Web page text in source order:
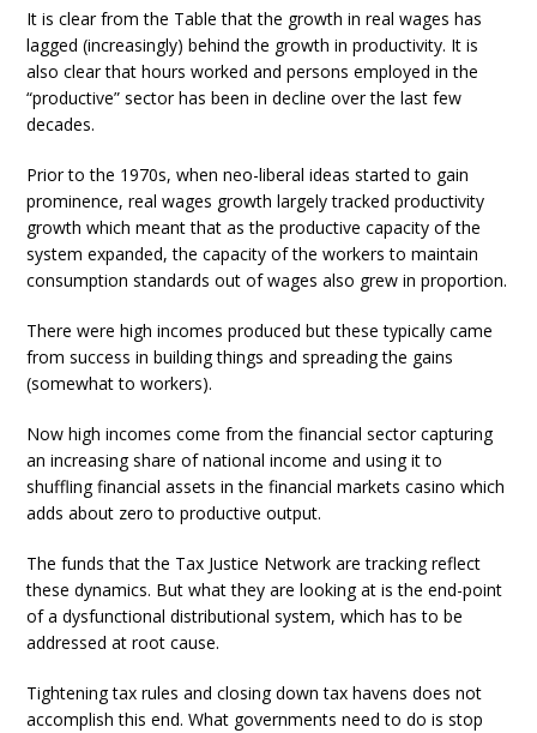
It is clear from the Table that the growth in real wages has
lagged (increasingly) behind the growth in productivity. It is
also clear that hours worked and persons employed in the
“productive” sector has been in decline over the last few
decades.
Prior to the 1970s, when neo-liberal ideas started to gain
prominence, real wages growth largely tracked productivity
growth which meant that as the productive capacity of the
system expanded, the capacity of the workers to maintain
consumption standards out of wages also grew in proportion.
There were high incomes produced but these typically came
from success in building things and spreading the gains
(somewhat to workers).
Now high incomes come from the financial sector capturing
an increasing share of national income and using it to
shuffling financial assets in the financial markets casino which
adds about zero to productive output.
The funds that the Tax Justice Network are tracking reflect
these dynamics. But what they are looking at is the end-point
of a dysfunctional distributional system, which has to be
addressed at root cause.
Tightening tax rules and closing down tax havens does not
accomplish this end. What governments need to do is stop